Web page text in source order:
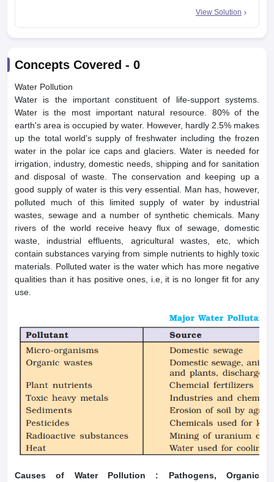
View Solution
Concepts Covered - 0
Water Pollution
Water is the important constituent of life-support systems.
Water is the most important natural resource. 80% of the
earth's area is occupied by water. However, hardly 2.5% makes
up the total world's supply of freshwater including the frozen
water in the polar ice caps and glaciers. Water is needed for
irrigation, industry, domestic needs, shipping and for sanitation
and disposal of waste. The conservation and keeping up a
good supply of water is this very essential. Man has, however,
polluted much of this limited supply of water by industrial
wastes, sewage and a number of synthetic chemicals. Many
rivers of the world receive heavy flux of sewage, domestic
waste, industrial effluents, agricultural wastes, etc, which
contain substances varying from simple nutrients to highly toxic
materials. Polluted water is the water which has more negative
qualities than it has positive ones, i.e, it is no longer fit for any
use.
Causes of Water Pollution : Pathogens, Organic